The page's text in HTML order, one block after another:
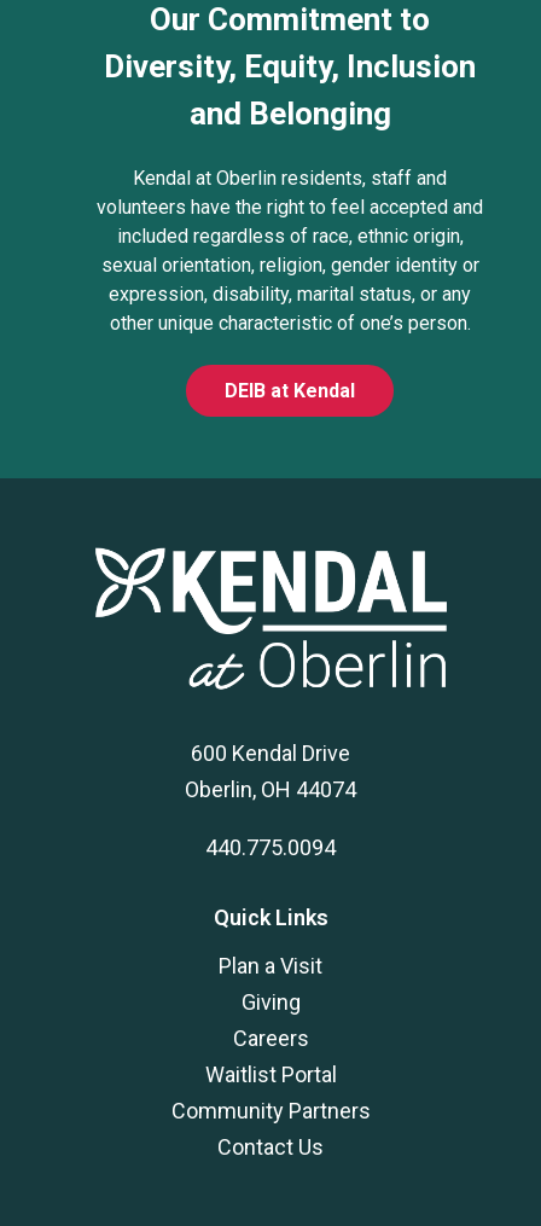
Our Commitment to
Diversity, Equity, Inclusion
and Belonging
Kendal at Oberlin residents, staff and
volunteers have the right to feel accepted and
included regardless of race, ethnic origin,
sexual orientation, religion, gender identity or
expression, disability, marital status, or any
other unique characteristic of one’s person.
DEIB at Kendal
600 Kendal Drive
Oberlin, OH 44074
440.775.0094
Quick Links
Plan a Visit
Giving
Careers
Waitlist Portal
Community Partners
Contact Us